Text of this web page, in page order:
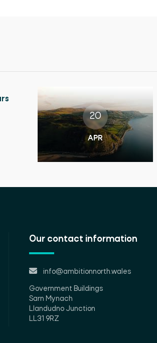
20
APR
Our contact information
info@ambitionnorth.wales
Government Buildings
Sarn Mynach
Llandudno Junction
LL31 9RZ